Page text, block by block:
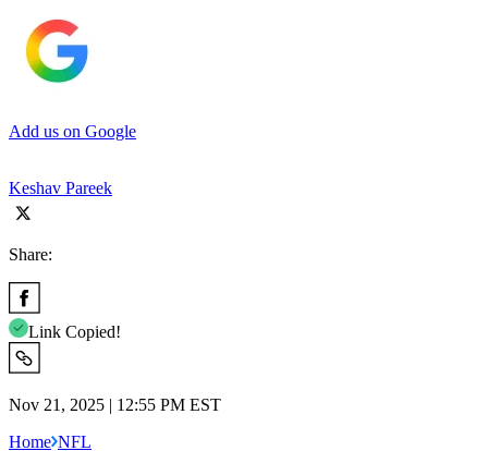
Add us on Google
Keshav Pareek
Share:
Link Copied!
Nov 21, 2025 | 12:55 PM EST
Home NFL